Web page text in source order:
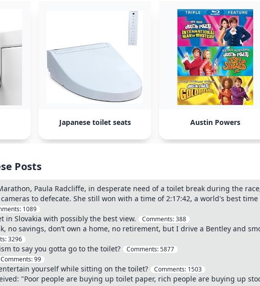
Japanese toilet seats Austin Powers
Posts
Paula Radcliffe, in desperate need of a toilet break during the
to defecate. She still won with a time of 2:17:42, a world's best
1089
in Slovakia with possibly the best view. Comments:388
no savings, don’t own a home, no retirement, but I drive a Bentley and
3296
to say you gotta go to the toilet? Comments:5877
Comments:99
yourself while sitting on the toilet? Comments: 1503
"Poor people are buying up toilet paper, rich people are buying up